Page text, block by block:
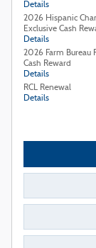
Details
2026 Hispanic
Exclusive Cash
Details
2026 Farm Bureau
Cash Reward
Details
RCL Renewal
Details